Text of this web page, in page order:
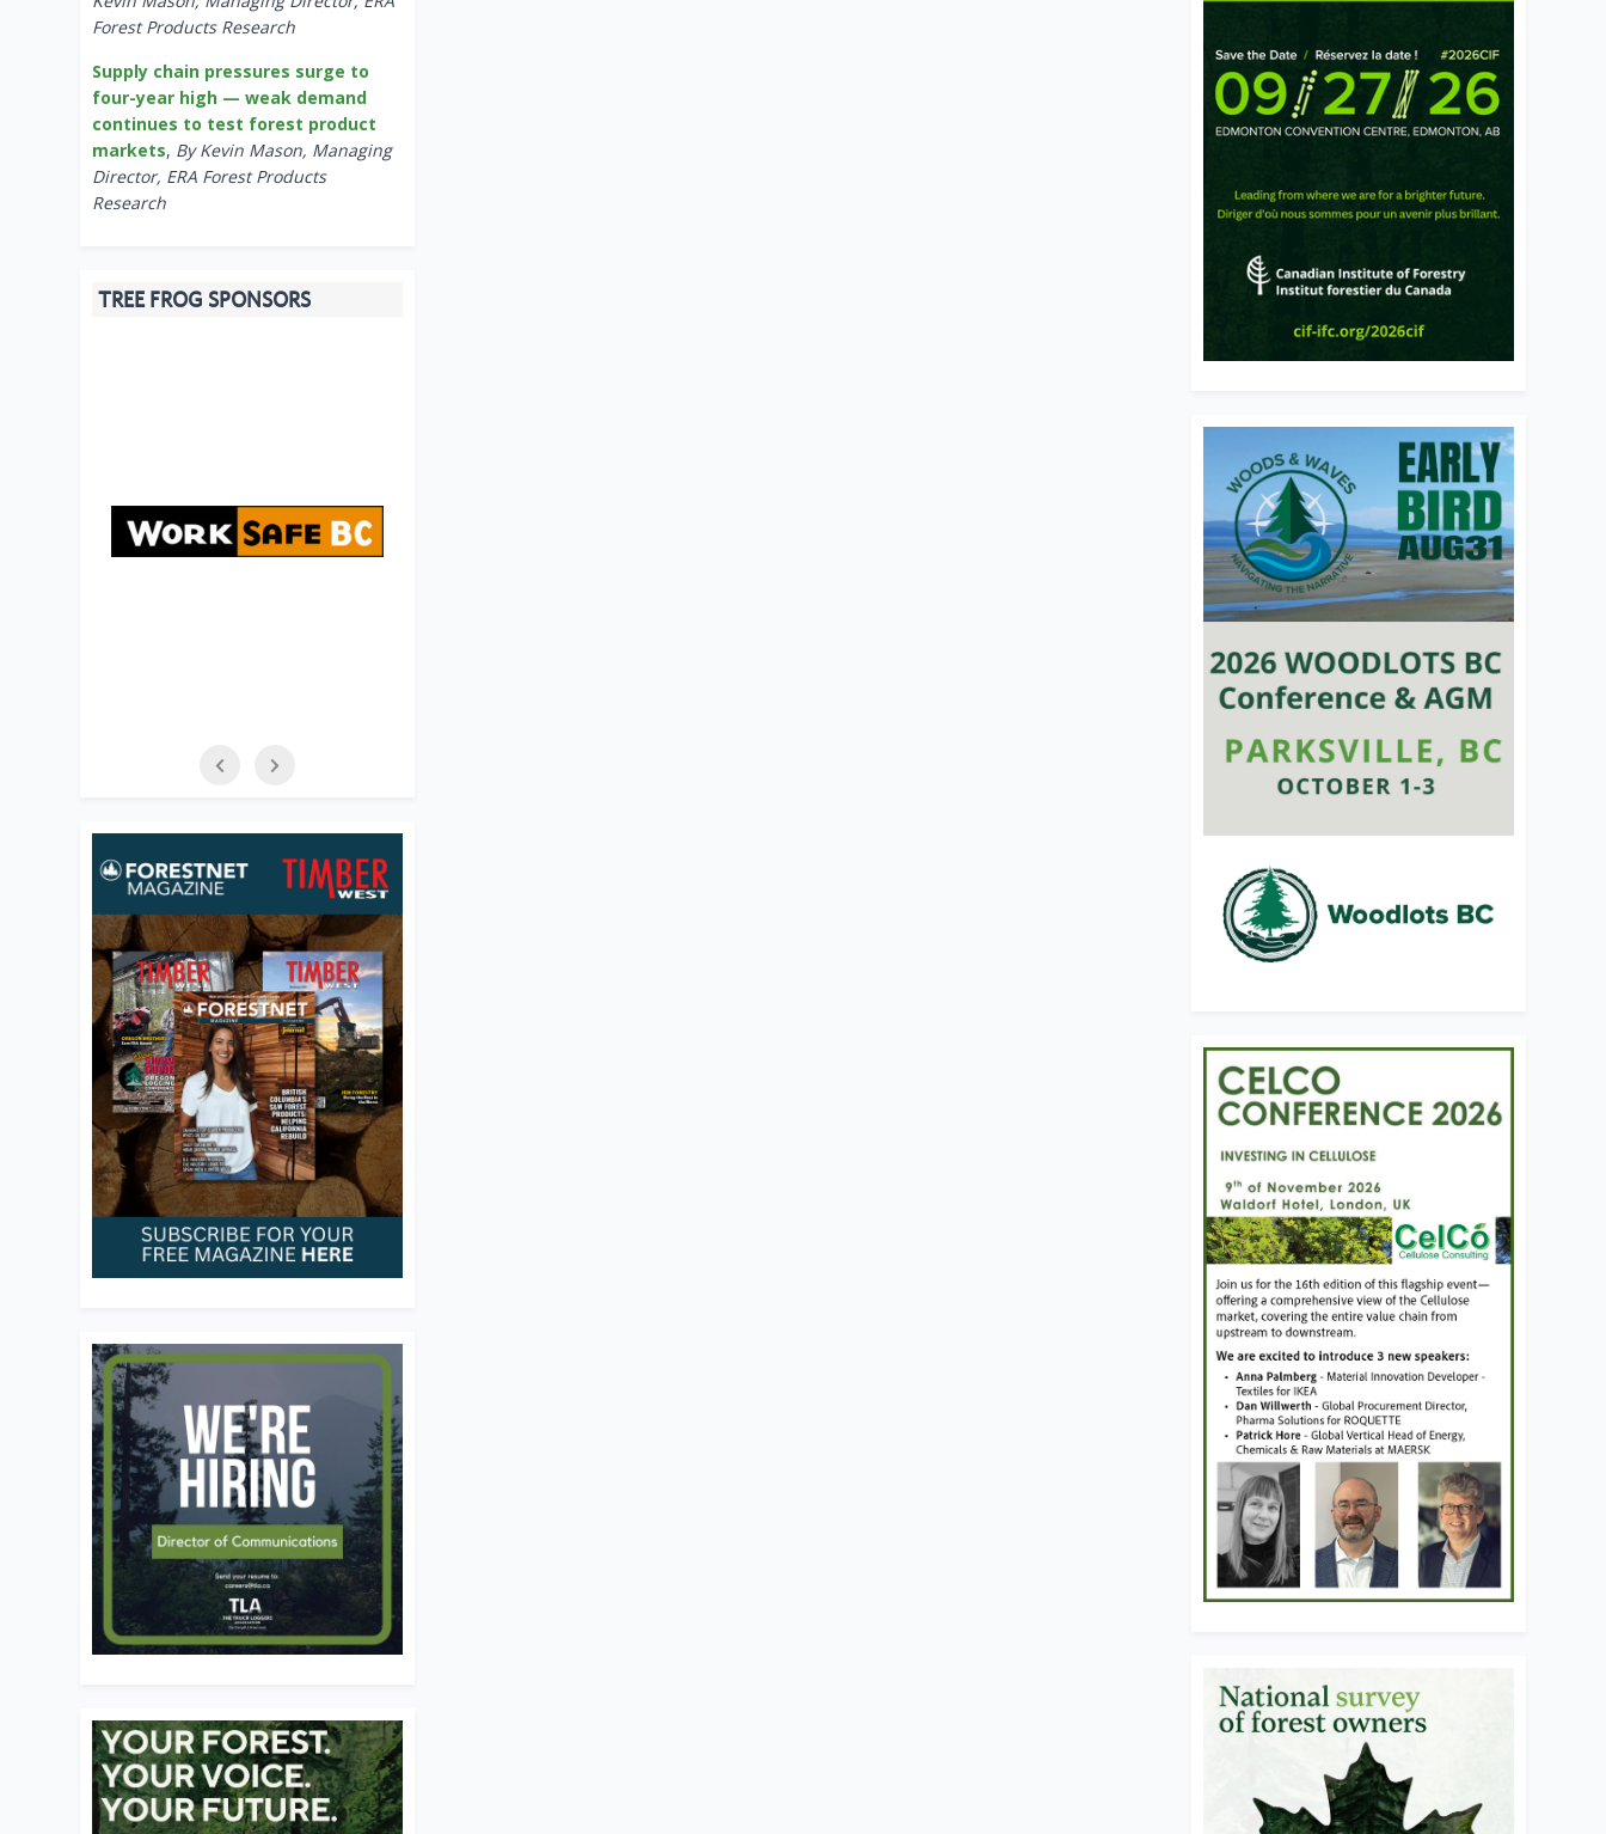
Forest Products Research
Supply chain pressures surge to
four-year high — weak demand
continues to test forest product
markets, By Kevin Mason, Managing
Director, ERA Forest Products
Research
TREE FROG SPONSORS